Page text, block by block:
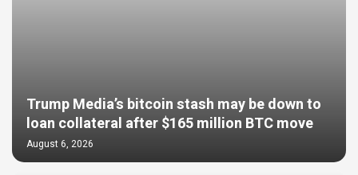
Trump Media’s bitcoin stash may be down to
loan collateral after $165 million BTC move
August 6, 2026